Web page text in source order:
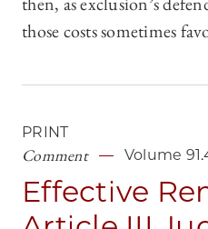
those costs sometimes
PRINT
Comment Volume
Effective